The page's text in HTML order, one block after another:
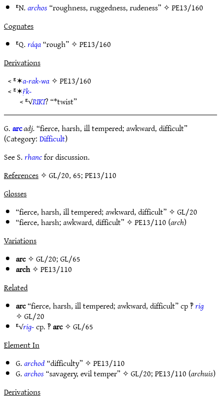
ᴱN.archos“roughness, ruggedness, rudeness” ✧PE13/160
Cognates
ᴱQ.ráqa“rough” ✧PE13/160
Derivations
< ᴱ✶a-rak-wa✧PE13/160
< ᴱ✶ṝk-
< ᴱ√RIKI? “*twist”
G.arcadj.“fierce, harsh, ill tempered; awkward, difficult”
(Category:Difficult)
See S.rhancfor discussion.
References✧ GL/20, 65; PE13/110
Glosses
“fierce, harsh, ill tempered; awkward, difficult” ✧GL/20
“fierce, harsh; awkward, difficult” ✧PE13/110 (arch)
Variations
arc✧GL/20;GL/65
arch✧PE13/110
Related
arc“fierce, harsh, ill tempered; awkward, difficult” cp ‽rig
✧GL/20
ᴱ√rig-cp. ‽arc✧GL/65
Element In
G.archod“difficulty” ✧PE13/110
G.archos“savagery, evil temper” ✧GL/20;PE13/110 (archuis)
Derivations